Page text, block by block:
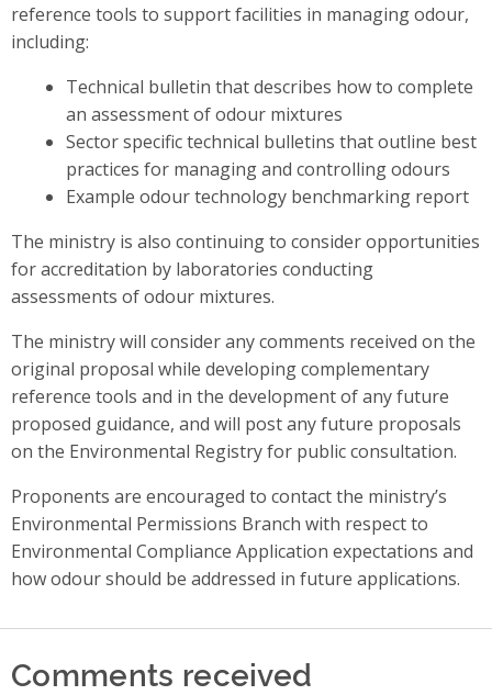
reference tools to support facilities in managing odour,
including:
Technical bulletin that describes how to complete
an assessment of odour mixtures
Sector specific technical bulletins that outline best
practices for managing and controlling odours
Example odour technology benchmarking report
The ministry is also continuing to consider opportunities
for accreditation by laboratories conducting
assessments of odour mixtures.
The ministry will consider any comments received on the
original proposal while developing complementary
reference tools and in the development of any future
proposed guidance, and will post any future proposals
on the Environmental Registry for public consultation.
Proponents are encouraged to contact the ministry’s
Environmental Permissions Branch with respect to
Environmental Compliance Application expectations and
how odour should be addressed in future applications.
Comments received